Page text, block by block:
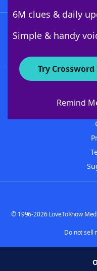
6M clues & daily
Simple & handy
Try
Remind
© 1996-2026 LoveToKnow
Do not sell